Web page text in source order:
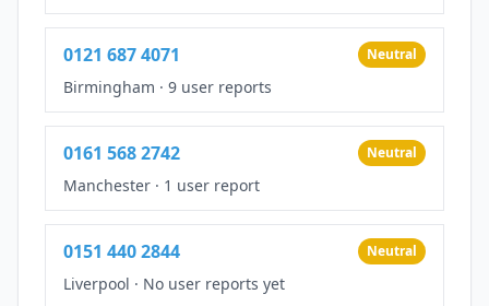
0121 687 4071 Neutral
Birmingham · 9 user reports
0161 568 2742 Neutral
Manchester · 1 user report
0151 440 2844 Neutral
Liverpool · No user reports yet